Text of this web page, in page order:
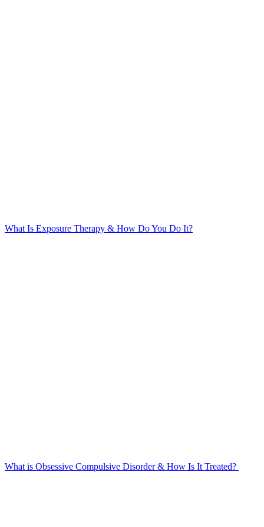
What Is Exposure Therapy & How Do You Do It?
What is Obsessive Compulsive Disorder & How Is It Treated?